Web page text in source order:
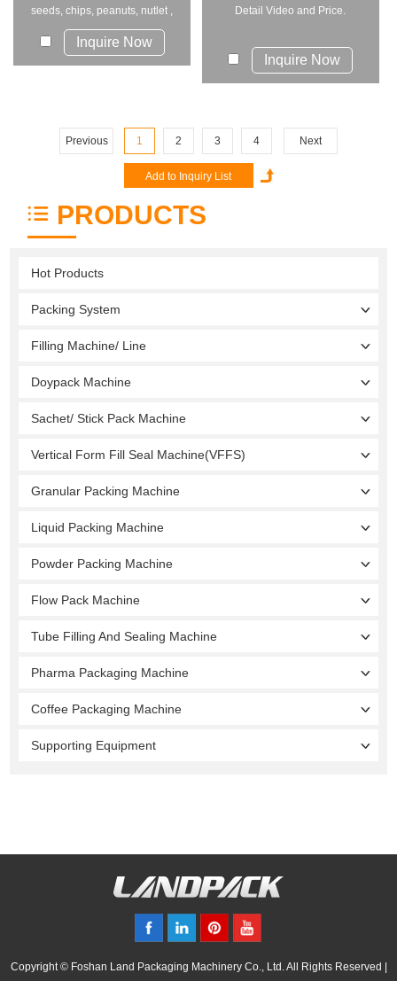
seeds, chips, peanuts, nutlet ,
preserved frui...
Inquire Now
Detail Video and Price.
Inquire Now
Previous 1 2 3 4 Next
PRODUCTS
Hot Products
Packing System
Filling Machine/ Line
Doypack Machine
Sachet/ Stick Pack Machine
Vertical Form Fill Seal Machine(VFFS)
Granular Packing Machine
Liquid Packing Machine
Powder Packing Machine
Flow Pack Machine
Tube Filling And Sealing Machine
Pharma Packaging Machine
Coffee Packaging Machine
Supporting Equipment
Copyright © Foshan Land Packaging Machinery Co., Ltd. All Rights Reserved |